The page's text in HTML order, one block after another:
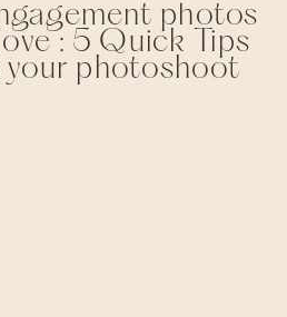
photos
: 5 Quick Tips
your photoshoot